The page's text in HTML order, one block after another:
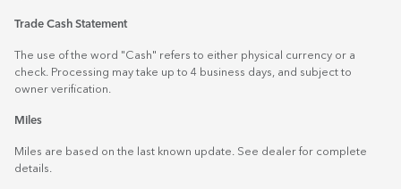
Trade Cash Statement
The use of the word "Cash" refers to either physical currency or a
check. Processing may take up to 4 business days, and subject to
owner verification.
Miles
Miles are based on the last known update. See dealer for complete
details.